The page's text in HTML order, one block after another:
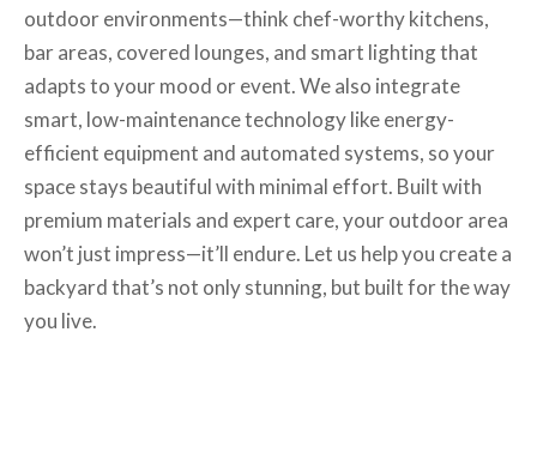
outdoor environments—think chef-worthy kitchens,
bar areas, covered lounges, and smart lighting that
adapts to your mood or event. We also integrate
smart, low-maintenance technology like energy-
efficient equipment and automated systems, so your
space stays beautiful with minimal effort. Built with
premium materials and expert care, your outdoor area
won’t just impress—it’ll endure. Let us help you create a
backyard that’s not only stunning, but built for the way
you live.